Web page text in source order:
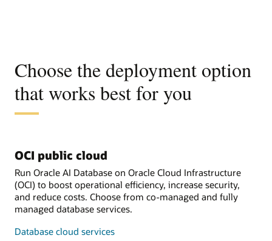
Choose the deployment option
that works best for you
OCI public cloud
Run Oracle AI Database on Oracle Cloud Infrastructure
(OCI) to boost operational efficiency, increase security,
and reduce costs. Choose from co-managed and fully
managed database services.
Database cloud services